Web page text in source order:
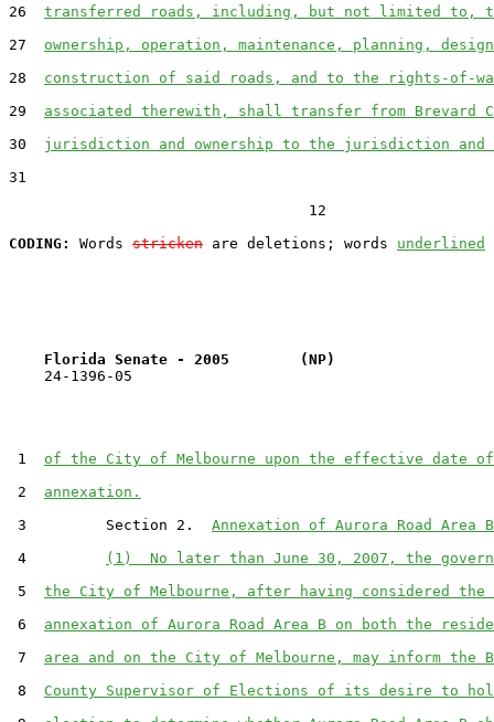
26 transferred roads, including, but not limited to,
27 ownership, operation, maintenance, planning,
28 construction of said roads, and to the rights-of-
29 associated therewith, shall transfer from Brevard
30 jurisdiction and ownership to the jurisdiction and
31
                                  12
CODING:
Words stricken are deletions; words underlined
Florida Senate - 2005        (NP)
24-1396-05
1 of the City of Melbourne upon the effective date
2 annexation.
3         Section 2. Annexation of Aurora Road Area
4
(1)  No later than June 30, 2007, the
5 the City of Melbourne, after having considered
6 annexation of Aurora Road Area B on both the
7 area and on the City of Melbourne, may inform the
8 County Supervisor of Elections of its desire to